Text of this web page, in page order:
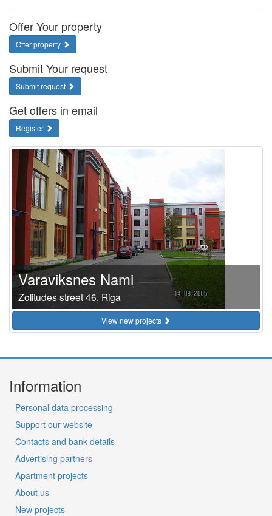
Offer Your property
Offer property
Submit Your request
Submit request
Get offers in email
Register
Varaviksnes Nami
Zolitudes street 46, Riga
View new projects
Information
Personal data processing
Support our website
Contacts and bank details
Advertising partners
Apartment projects
About us
New projects